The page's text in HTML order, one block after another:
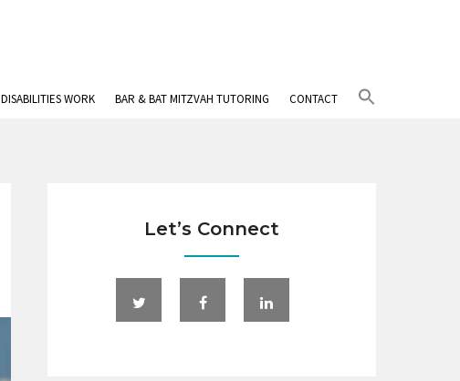
DISABILITIES WORK BAR & BAT MITZVAH TUTORING CONTACT
Let’s Connect